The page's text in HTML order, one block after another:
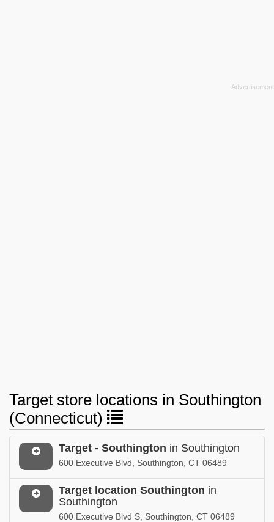
Target store locations in Southington
(Connecticut)
Target - Southington in Southington
600 Executive Blvd, Southington, CT 06489
Target location Southington in
Southington
600 Executive Blvd S, Southington, CT 06489